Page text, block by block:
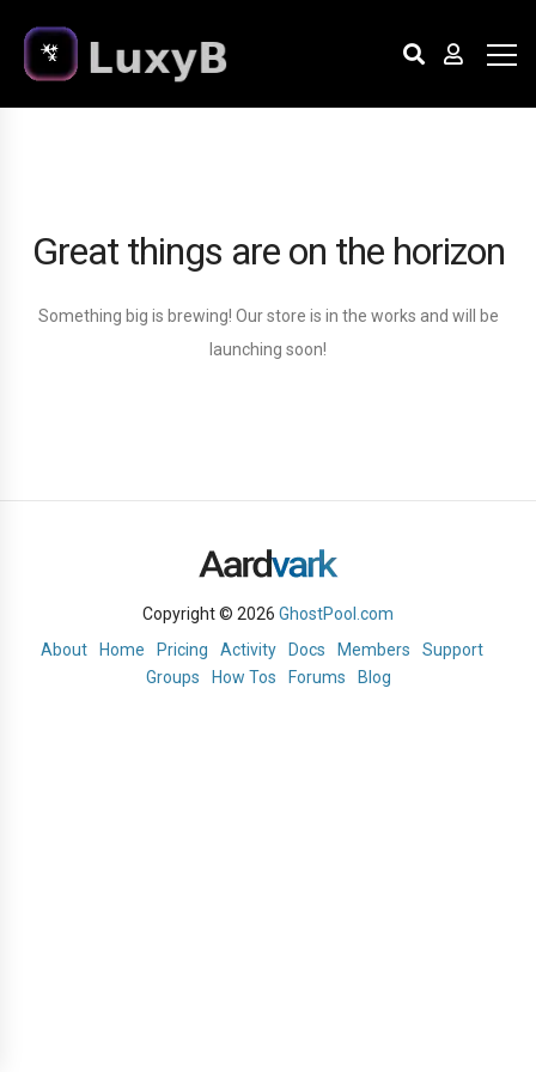
Great things are on the horizon
Something big is brewing! Our store is in the works and will be
launching soon!
Copyright © 2026 GhostPool.com
About
Home Pricing Activity Docs Members
Support
Groups
How Tos Forums Blog